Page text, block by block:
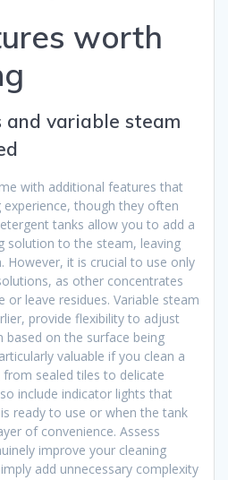
worth
variable steam
with additional features that
experience, though they often
tanks allow you to add a
solution to the steam, leaving
However, it is crucial to use only
as other concentrates
or leave residues. Variable steam
provide flexibility to adjust
on the surface being
valuable if you clean a
sealed tiles to delicate
include indicator lights that
ready to use or when the tank
of convenience. Assess
improve your cleaning
add unnecessary complexity